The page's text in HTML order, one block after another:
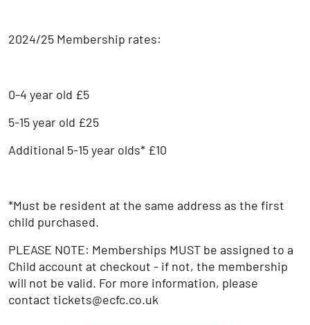
2024/25 Membership rates:
0-4 year old £5
5-15 year old £25
Additional 5-15 year olds* £10
*Must be resident at the same address as the first
child purchased.
PLEASE NOTE: Memberships MUST be assigned to a
Child account at checkout - if not, the membership
will not be valid. For more information, please
contact tickets@ecfc.co.uk